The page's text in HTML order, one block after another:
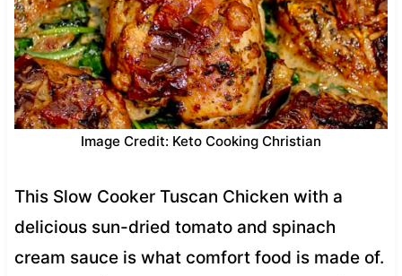
Image Credit: Keto Cooking Christian
This Slow Cooker Tuscan Chicken with a
delicious sun-dried tomato and spinach
cream sauce is what comfort food is made of.